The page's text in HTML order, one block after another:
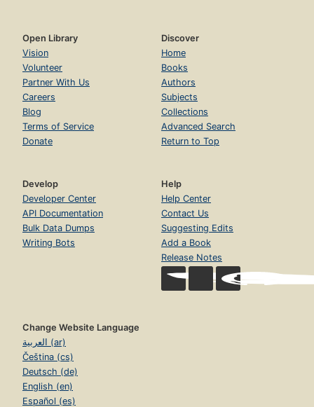
Open Library
Vision
Volunteer
Partner With Us
Careers
Blog
Terms of Service
Donate
Discover
Home
Books
Authors
Subjects
Collections
Advanced Search
Return to Top
Develop
Developer Center
API Documentation
Bulk Data Dumps
Writing Bots
Help
Help Center
Contact Us
Suggesting Edits
Add a Book
Release Notes
Change Website Language
العربية (ar)
Čeština (cs)
Deutsch (de)
English (en)
Español (es)